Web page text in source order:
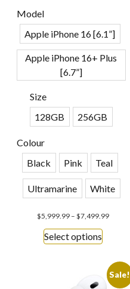
Model
Apple iPhone 16 [6.1”]
Apple iPhone 16+ Plus
[6.7”]
Size
128GB
256GB
Colour
Black
Pink Teal
Ultramarine White
$5,999.99 – $7,499.99
Select options
Sale!